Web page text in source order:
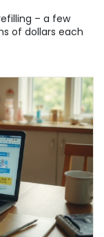
– a few
of dollars each